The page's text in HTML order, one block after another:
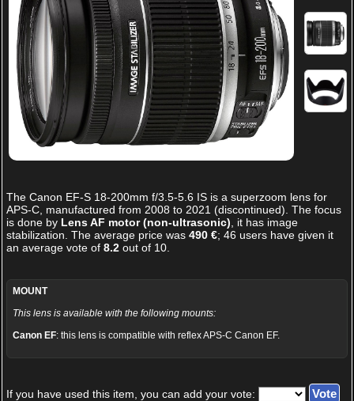
The Canon EF-S 18-200mm f/3.5-5.6 ISis a superzoom lens for
APS-C, manufactured from 2008 to 2021 (discontinued). The focus
is done by Lens AF motor (non-ultrasonic) , it has image
stabilization. The average price was 490 €; 46 users have given it
an average vote of 8.2out of 10.
MOUNT
This lens is available with the following mounts:
Canon EF: this lens is compatible with reflex APS-C Canon EF.
If you have used this item, you can add your vote: